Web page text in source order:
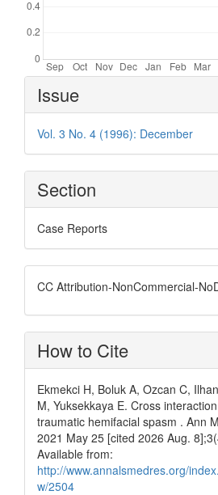
Article
Details
Issue
Vol. 3 No. 4 (1996): December
Section
Case Reports
CC Attribution-NonCommercial-
How to Cite
Ekmekci H, Boluk A, Ozcan C,
M, Yuksekkaya E. Cross
traumatic hemifacial spasm . Ann
2021 May 25 [cited 2026 Aug.
Available from:
http://www.annalsmedres.org/
w/2504